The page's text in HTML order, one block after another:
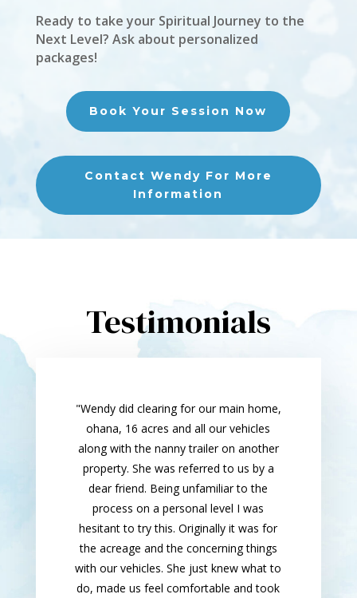
Ready to take your Spiritual Journey to the
Next Level? Ask about personalized
packages!
Book Your Session Now
Contact Wendy For More
Information
Testimonials
"Wendy did clearing for our main home,
ohana, 16 acres and all our vehicles
along with the nanny trailer on another
property. She was referred to us by a
dear friend. Being unfamiliar to the
process on a personal level I was
hesitant to try this. Originally it was for
the acreage and the concerning things
with our vehicles. She just knew what to
do, made us feel comfortable and took